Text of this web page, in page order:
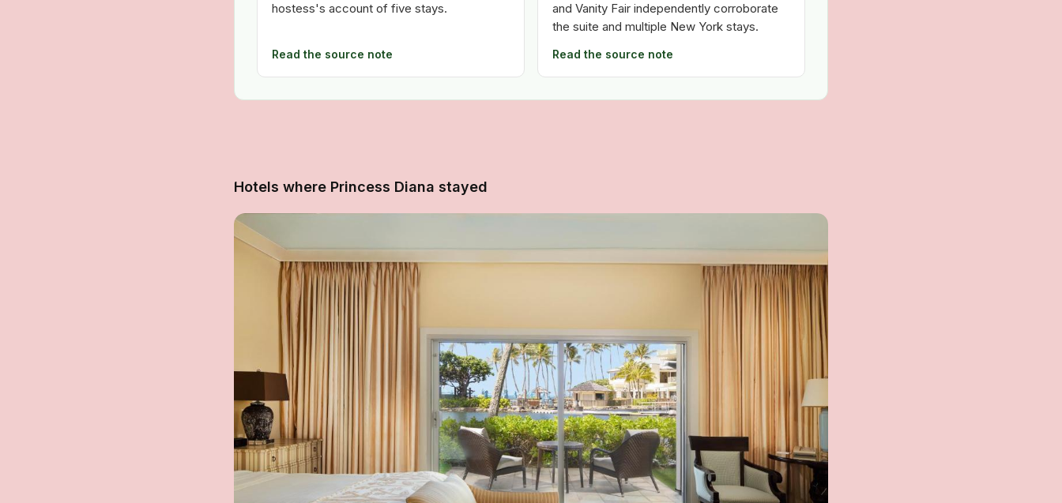
hostess's account of five stays.
Read the source note
and Vanity Fair independently corroborate
the suite and multiple New York stays.
Read the source note
Hotels where Princess Diana stayed